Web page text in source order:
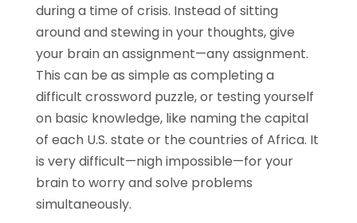
during a time of crisis. Instead of sitting
around and stewing in your thoughts, give
your brain an assignment—any assignment.
This can be as simple as completing a
difficult crossword puzzle, or testing yourself
on basic knowledge, like naming the capital
of each U.S. state or the countries of Africa. It
is very difficult—nigh impossible—for your
brain to worry and solve problems
simultaneously.